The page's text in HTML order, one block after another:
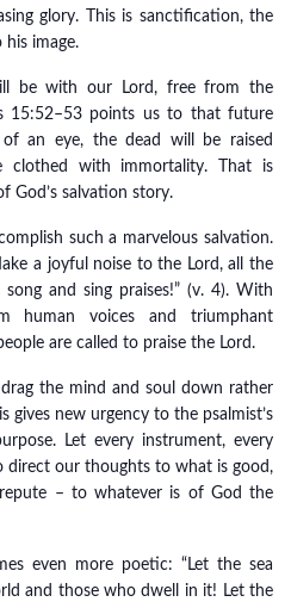
glory. This is sanctification, the
image.
be with our Lord, free from the
15:52–53 points us to that future
an eye, the dead will be raised
clothed with immortality. That is
God’s salvation story.
such a marvelous salvation.
a joyful noise to the Lord, all the
and sing praises!” (v. 4). With
human voices and triumphant
are called to praise the Lord.
drag the mind and soul down rather
new urgency to the psalmist’s
Let every instrument, every
direct our thoughts to what is good,
– to whatever is of God the
even more poetic: “Let the sea
and those who dwell in it! Let the